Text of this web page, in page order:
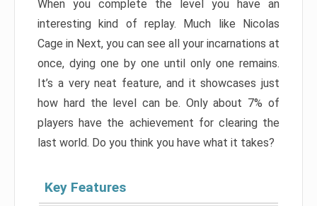
When you complete the level you have an
interesting kind of replay. Much like Nicolas
Cage in Next, you can see all your incarnations at
once, dying one by one until only one remains.
It’s a very neat feature, and it showcases just
how hard the level can be. Only about 7% of
players have the achievement for clearing the
last world. Do you think you have what it takes?
Key Features